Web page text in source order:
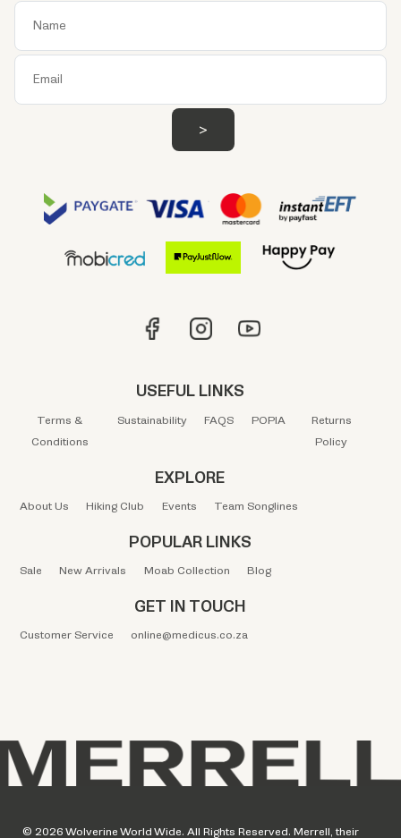
USEFUL LINKS
Terms &
Conditions
Sustainability FAQS POPIA
Returns
Policy
EXPLORE
About Us Hiking Club Events Team Songlines
POPULAR LINKS
Sale New Arrivals Moab Collection Blog
GET IN TOUCH
Customer Service online@medicus.co.za
© 2026 Wolverine World Wide. All Rights Reserved. Merrell, their